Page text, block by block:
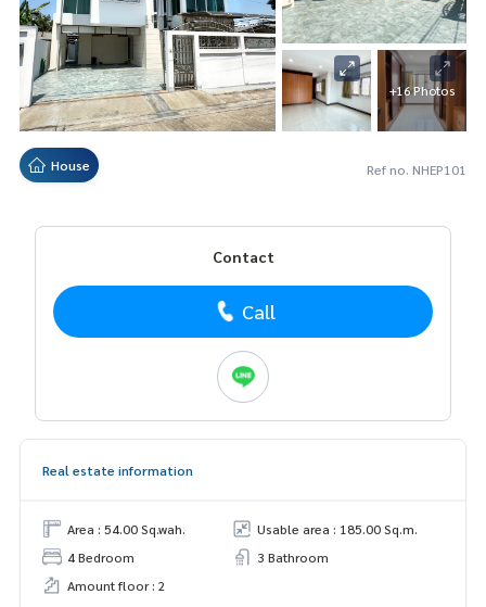
+16 Photos
House Ref no. NHEP101
Contact
Call
Real estate information
Area : 54.00 Sq.wah.
Usable area : 185.00 Sq.m.
4 Bedroom
3 Bathroom
Amount floor : 2